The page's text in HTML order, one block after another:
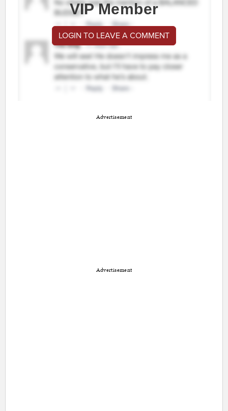
VIP Member
LOGIN TO LEAVE A COMMENT
Advertisement
Advertisement